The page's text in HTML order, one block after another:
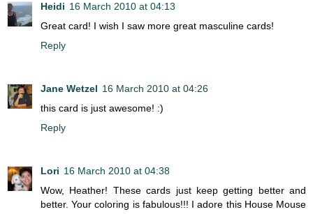
Heidi 16 March 2010 at 04:13
Great card! I wish I saw more great masculine cards!
Reply
Jane Wetzel 16 March 2010 at 04:26
this card is just awesome! :)
Reply
Lori 16 March 2010 at 04:38
Wow, Heather! These cards just keep getting better and
better. Your coloring is fabulous!!! I adore this House Mouse